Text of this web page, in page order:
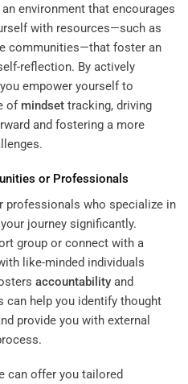
environment that encourages
with resources—such as
communities—that foster an
reflection. By actively
empower yourself to
of mindset tracking, driving
and fostering a more
or Professionals
professionals who specialize in
journey significantly.
group or connect with a
like-minded individuals
accountability and
can help you identify thought
provide you with external
can offer you tailored